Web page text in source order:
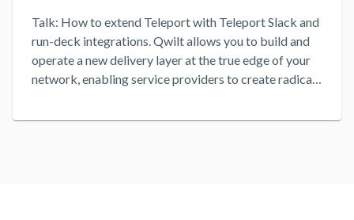
Talk: How to extend Teleport with Teleport Slack and
run-deck integrations. Qwilt allows you to build and
operate a new delivery layer at the true edge of your
network, enabling service providers to create radical
whatever your subscribers think of next....